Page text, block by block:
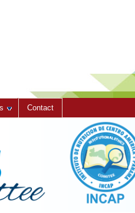
Contact